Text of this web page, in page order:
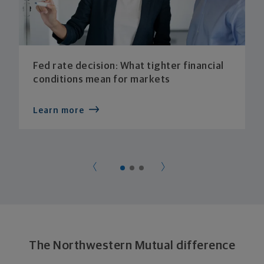
Fed rate decision: What tighter financial
conditions mean for markets
Learn more
The Northwestern Mutual difference